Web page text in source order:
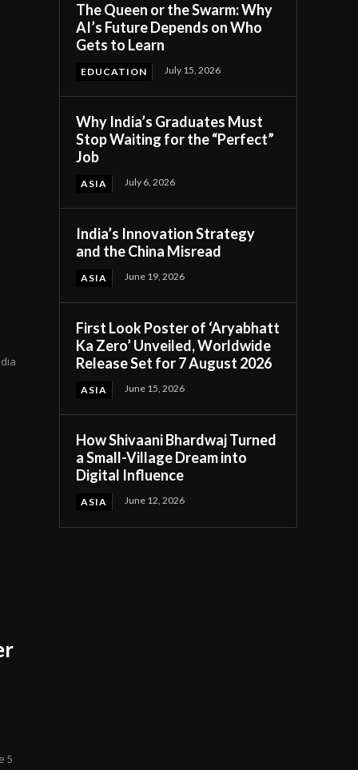
5
The Queen or the Swarm: Why
AI’s Future Depends on Who
Gets to Learn
EDUCATION July 15, 2026
Why India’s Graduates Must
Stop Waiting for the “Perfect”
Job
ASIA July 6, 2026
India’s Innovation Strategy
and the China Misread
ASIA June 19, 2026
First Look Poster of ‘Aryabhatt
Ka Zero’ Unveiled, Worldwide
Release Set for 7 August 2026
ASIA June 15, 2026
How Shivaani Bhardwaj Turned
a Small-Village Dream into
Digital Influence
ASIA June 12, 2026